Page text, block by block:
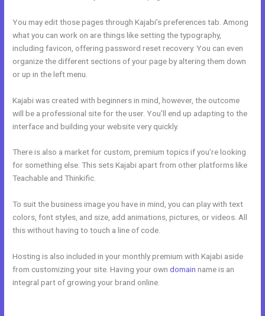
You may edit those pages through Kajabi’s preferences tab. Among
what you can work on are things like setting the typography,
including favicon, offering password reset recovery. You can even
organize the different sections of your page by altering them down
or up in the left menu.
Kajabi was created with beginners in mind, however, the outcome
will be a professional site for the user. You’ll end up adapting to the
interface and building your website very quickly.
There is also a market for custom, premium topics if you’re looking
for something else. This sets Kajabi apart from other platforms like
Teachable and Thinkific.
To suit the business image you have in mind, you can play with text
colors, font styles, and size, add animations, pictures, or videos. All
this without having to touch a line of code.
Hosting is also included in your monthly premium with Kajabi aside
from customizing your site. Having your owndomain name is an
integral part of growing your brand online.